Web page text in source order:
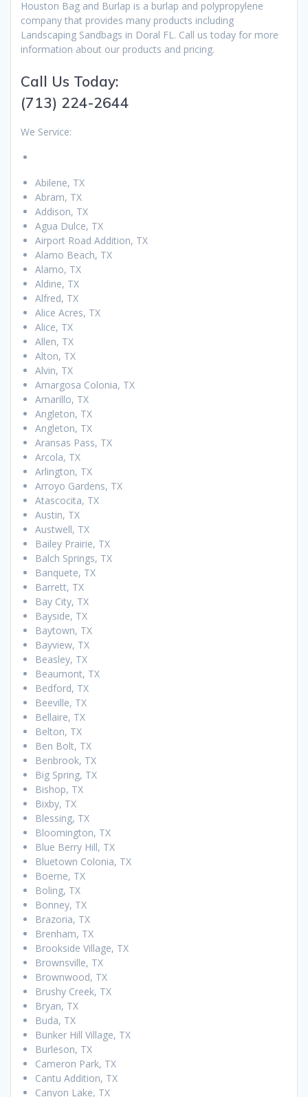
Houston Bag and Burlap is a burlap and polypropylene
company that provides many products including
Landscaping Sandbags in Doral FL. Call us today for more
information about our products and pricing.
Call Us Today:
(713) 224-2644
We Service:
Abilene, TX
Abram, TX
Addison, TX
Agua Dulce, TX
Airport Road Addition, TX
Alamo Beach, TX
Alamo, TX
Aldine, TX
Alfred, TX
Alice Acres, TX
Alice, TX
Allen, TX
Alton, TX
Alvin, TX
Amargosa Colonia, TX
Amarillo, TX
Angleton, TX
Angleton, TX
Aransas Pass, TX
Arcola, TX
Arlington, TX
Arroyo Gardens, TX
Atascocita, TX
Austin, TX
Austwell, TX
Bailey Prairie, TX
Balch Springs, TX
Banquete, TX
Barrett, TX
Bay City, TX
Bayside, TX
Baytown, TX
Bayview, TX
Beasley, TX
Beaumont, TX
Bedford, TX
Beeville, TX
Bellaire, TX
Belton, TX
Ben Bolt, TX
Benbrook, TX
Big Spring, TX
Bishop, TX
Bixby, TX
Blessing, TX
Bloomington, TX
Blue Berry Hill, TX
Bluetown Colonia, TX
Boerne, TX
Boling, TX
Bonney, TX
Brazoria, TX
Brenham, TX
Brookside Village, TX
Brownsville, TX
Brownwood, TX
Brushy Creek, TX
Bryan, TX
Buda, TX
Bunker Hill Village, TX
Burleson, TX
Cameron Park, TX
Cantu Addition, TX
Canyon Lake, TX